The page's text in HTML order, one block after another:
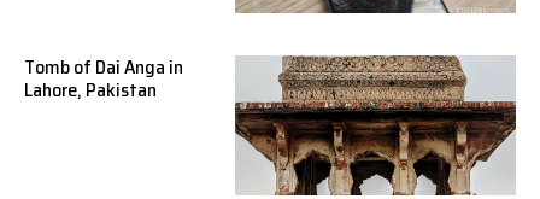
Tomb of Dai Anga in
Lahore, Pakistan